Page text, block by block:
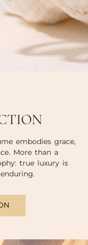
embodies grace,
More than a
true luxury is